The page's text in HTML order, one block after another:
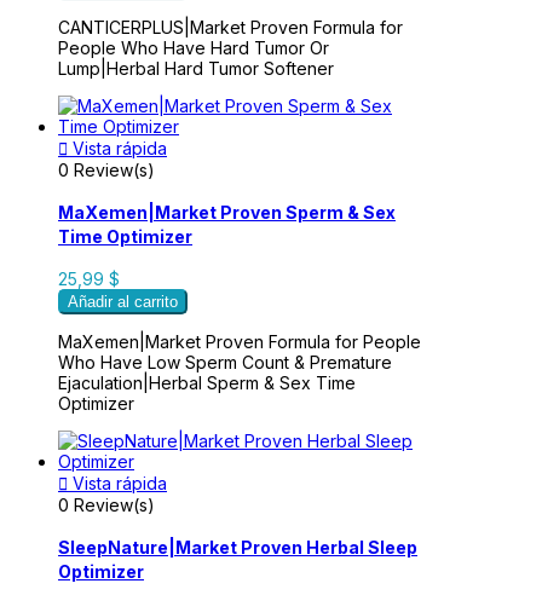
CANTICERPLUS|Market Proven Formula for
People Who Have Hard Tumor Or
Lump|Herbal Hard Tumor Softener
 Vista rápida
0 Review(s)
MaXemen|Market Proven Sperm & Sex
Time Optimizer
25,99 $
Añadir al carrito
MaXemen|Market Proven Formula for People
Who Have Low Sperm Count & Premature
Ejaculation|Herbal Sperm & Sex Time
Optimizer
 Vista rápida
0 Review(s)
SleepNature|Market Proven Herbal Sleep
Optimizer